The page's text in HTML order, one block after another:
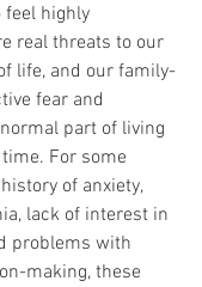
feel highly
real threats to our
life, and our family-
fear and
part of living
For some
of anxiety,
lack of interest in
problems with
making, these